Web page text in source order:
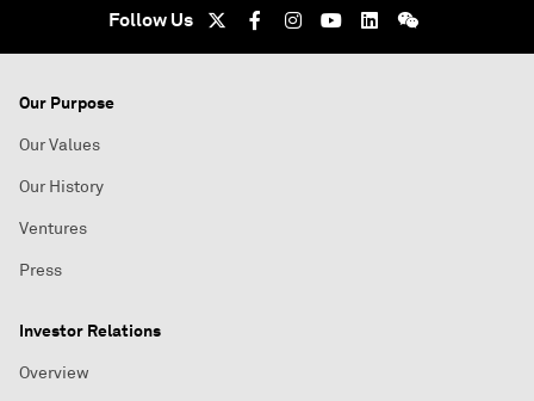
Follow Us
Our Purpose
Our Values
Our History
Ventures
Press
Investor Relations
Overview